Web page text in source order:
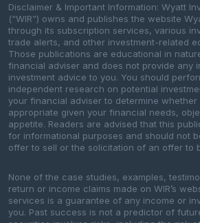
Disclaimer & Important Information: Wyatt
(“WIR”) owns and publishes the website
through its subscription services, various
trade alerts, and other investment-related
Those publications are educational in
financial adviser and does not provide any
investment advice to you. You should
independent research on potential
your financial adviser to determine whether
appropriate given your financial needs,
appetite. Readers are advised that this
for informational purposes and should not
offer to sell or the solicitation of an offer to
None of the case studies, examples,
return or income claims made on WIR’s
services is a guarantee of any income or
you. Past success is not a predictor of